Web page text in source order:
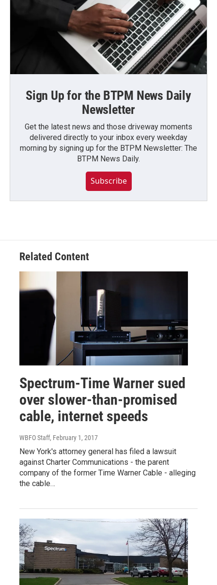
Sign Up for the BTPM News Daily
Newsletter
Get the latest news and those driveway moments
delivered directly to your inbox every weekday
morning by signing up for the BTPM Newsletter: The
BTPM News Daily.
Subscribe
Related Content
Spectrum-Time Warner sued
over slower-than-promised
cable, internet speeds
WBFO Staff, February 1, 2017
New York's attorney general has filed a lawsuit
against Charter Communications - the parent
company of the former Time Warner Cable - alleging
the cable…